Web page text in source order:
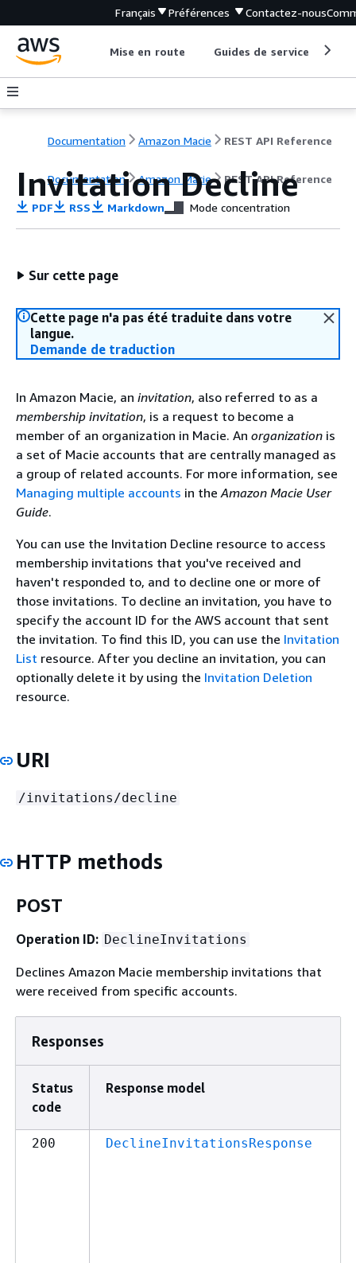
Français Préférences Contactez-nous
Mise en route Guides de service
Documentation Amazon Macie REST API Reference
Documentation Amazon Macie REST API Reference
Invitation Decline
PDF RSS Markdown Mode concentration
Sur cette page
Cette page n'a pas été traduite dans votre
langue.
Demande de traduction
In Amazon Macie, an invitation, also referred to as a
membership invitation, is a request to become a
member of an organization in Macie. An organization is
a set of Macie accounts that are centrally managed as
a group of related accounts. For more information, see
Managing multiple accounts in theAmazon Macie User
Guide.
You can use the Invitation Decline resource to access
membership invitations that you've received and
haven't responded to, and to decline one or more of
those invitations. To decline an invitation, you have to
specify the account ID for the AWS account that sent
the invitation. To find this ID, you can use the Invitation
List resource. After you decline an invitation, you can
optionally delete it by using the Invitation Deletion
resource.
URI
/invitations/decline
HTTP methods
POST
Operation ID: DeclineInvitations
Declines Amazon Macie membership invitations that
were received from specific accounts.
Responses
Status
code
Response model
200 DeclineInvitationsResponse